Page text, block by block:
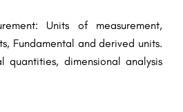
Units of measurement,
Fundamental and derived units.
quantities, dimensional analysis